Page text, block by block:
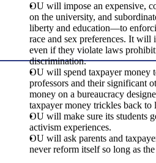
OU will impose an expensive,
on the university, and
liberty and education—to
race and sex preferences. It will
even if they violate laws
discrimination.
OU will spend taxpayer money
professors and their significant
money on a bureaucracy
taxpayer money trickles back to
OU will make sure its students
activism experiences.
OU will ask parents and
never reform itself so long as